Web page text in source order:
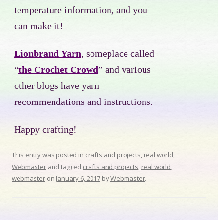
temperature information, and you
can make it!
Lionbrand Yarn, someplace called
“the Crochet Crowd” and various
other blogs have yarn
recommendations and instructions.
Happy crafting!
This entry was posted in crafts and projects, real world,
Webmaster and tagged crafts and projects,real world,
webmaster on January 6, 2017 byWebmaster.